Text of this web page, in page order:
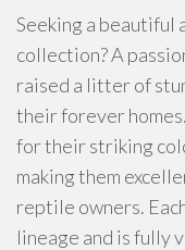
Seeking a beautiful
collection? A
raised a litter of
their forever
for their striking
making them
reptile owners.
lineage and is fully